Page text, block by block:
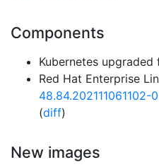
Components
Kubernetes upgraded
Red Hat Enterprise
48.84.202111061102-0
(diff)
New images